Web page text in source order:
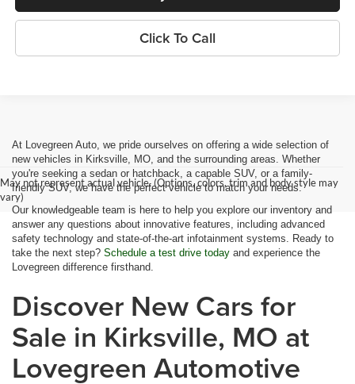
Click To Call
May not represent actual vehicle. (Options, colors, trim and body style may
vary)
At Lovegreen Auto, we pride ourselves on offering a wide selection of
new vehicles in Kirksville, MO, and the surrounding areas. Whether
you're seeking a sedan or hatchback, a capable SUV, or a family-
friendly SUV, we have the perfect vehicle to match your needs.
Our knowledgeable team is here to help you explore our inventory and
answer any questions about innovative features, including advanced
safety technology and state-of-the-art infotainment systems. Ready to
take the next step? Schedule a test drive today and experience the
Lovegreen difference firsthand.
Discover New Cars for
Sale in Kirksville, MO at
Lovegreen Automotive